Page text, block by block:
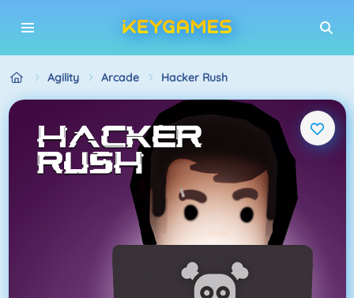
Agility Arcade Hacker Rush